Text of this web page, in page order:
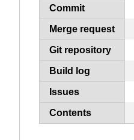
Commit
Merge request
Git repository
Build log
Issues
Contents